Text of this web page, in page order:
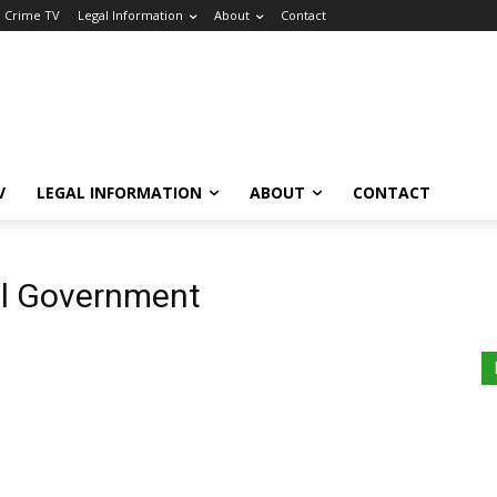
Crime TV Legal Information About Contact
LEGAL INFORMATION ABOUT CONTACT
Government